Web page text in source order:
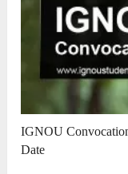
IGNOU
Date